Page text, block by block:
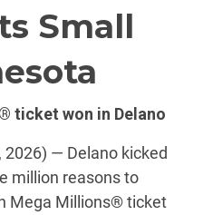
Small
ticket won in Delano
2026) — Delano kicked
million reasons to
Mega Millions® ticket